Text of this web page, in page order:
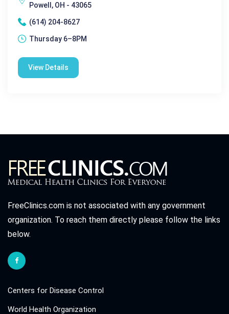
Powell, OH - 43065
(614) 204-8627
Thursday 6–8PM
View Details
FreeClinics.com is not associated with any government
organization. To reach them directly please follow the links
below.
Centers for Disease Control
World Health Organization